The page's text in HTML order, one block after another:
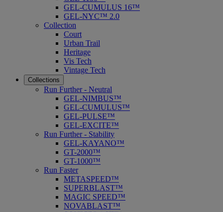
GEL-CUMULUS 16™
GEL-NYC™ 2.0
Collection
Court
Urban Trail
Heritage
Vis Tech
Vintage Tech
Collections
Run Further - Neutral
GEL-NIMBUS™
GEL-CUMULUS™
GEL-PULSE™
GEL-EXCITE™
Run Further - Stability
GEL-KAYANO™
GT-2000™
GT-1000™
Run Faster
METASPEED™
SUPERBLAST™
MAGIC SPEED™
NOVABLAST™